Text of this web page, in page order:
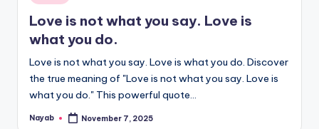
in
Love is not what you say. Love is
what you do.
Love is not what you say. Love is what you do. Discover
the true meaning of "Love is not what you say. Love is
what you do." This powerful quote…
Posted
Nayab November 7, 2025